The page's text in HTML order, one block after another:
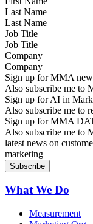
Last Name
Job Title
Company
Sign up for MMA
Also subscribe me to
Sign up for AI in
Also subscribe me to
Sign up for MMA
Also subscribe me to
latest news on
marketing
What We Do
Measurement